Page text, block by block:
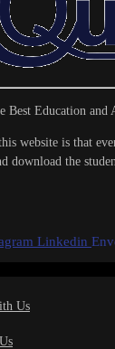
Best Education and
website is that
download the
Linkedin
Us